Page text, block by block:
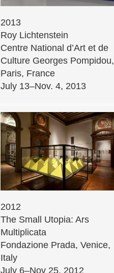
2013
Roy Lichtenstein
Centre National d’Art et de
Culture Georges Pompidou,
Paris, France
July 13–Nov. 4, 2013
2012
The Small Utopia: Ars
Multiplicata
Fondazione Prada, Venice,
Italy
July 6–Nov 25, 2012